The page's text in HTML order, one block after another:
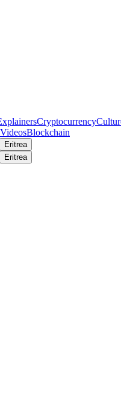
Cryptocurrency
VideosBlockchain
Eritrea
Eritrea